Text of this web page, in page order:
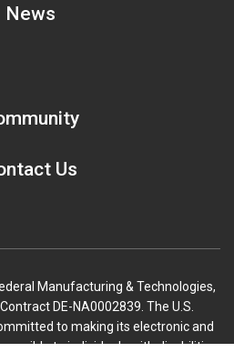
News
Us
Manufacturing & Technologies,
DE-NA0002839. The U.S.
to making its electronic and
to individuals with disabilities